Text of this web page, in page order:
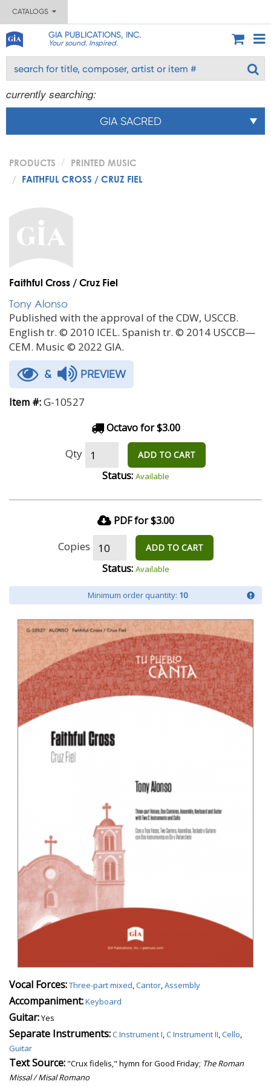
CATALOGS
GIA PUBLICATIONS, INC.
Your sound. Inspired.
currently searching:
GIA SACRED
PRODUCTS
PRINTED MUSIC
FAITHFUL CROSS / CRUZ FIEL
Faithful Cross / Cruz Fiel
Tony Alonso
Published with the approval of the CDW, USCCB.
English tr. © 2010 ICEL. Spanish tr. © 2014 USCCB—
CEM. Music © 2022 GIA.
& PREVIEW
Item #:G-10527
Octavo for $3.00
Qty ADD TO CART
Status: Available
PDF for $3.00
Copies ADD TO CART
Status: Available
Minimum order quantity: 10
Vocal Forces:Three-part mixed,Cantor,Assembly
Accompaniment:Keyboard
Guitar:Yes
Separate Instruments:C Instrument I,C Instrument II,Cello,
Guitar
Text Source: "Crux fidelis," hymn for Good Friday; The Roman
Missal / Misal Romano